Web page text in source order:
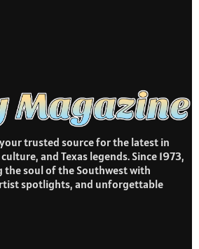
trusted source for the latest in
and Texas legends. Since 1973,
the soul of the Southwest with
spotlights, and unforgettable